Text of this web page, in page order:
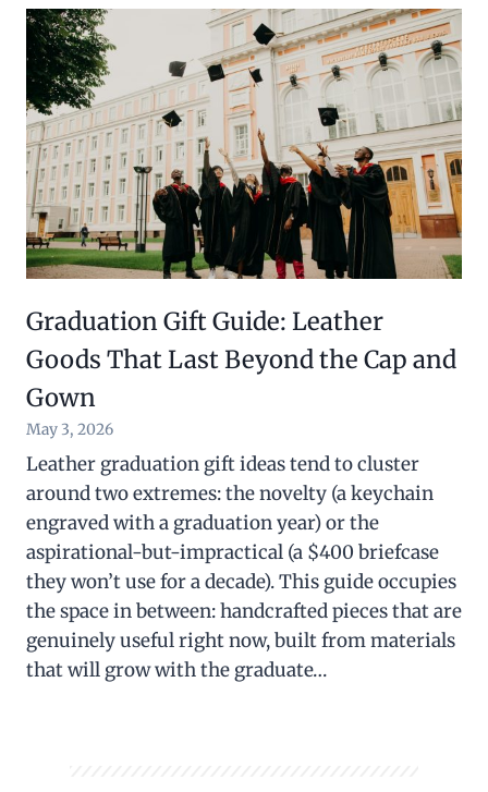
Graduation Gift Guide: Leather
Goods That Last Beyond the Cap and
Gown
May 3, 2026
Leather graduation gift ideas tend to cluster
around two extremes: the novelty (a keychain
engraved with a graduation year) or the
aspirational-but-impractical (a $400 briefcase
they won’t use for a decade). This guide occupies
the space in between: handcrafted pieces that are
genuinely useful right now, built from materials
that will grow with the graduate…